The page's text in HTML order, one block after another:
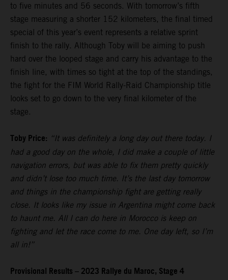
to five minutes and 56 seconds. With tomorrow’s fifth
stage measuring a shorter 152 kilometers, the final timed
special of this year’s event represents a relative sprint
finish to the rally. Although Toby will be aiming to push
hard over the looped stage and carry his advantage to the
finish line, with times so tight at the top of the standings,
the fight for the FIM World Rally-Raid Championship title
looks set to go down to the very final kilometer of the
stage.
Toby Price: “It was definitely a long day out there today. I
had a good day on the whole, I did make a couple of little
navigation errors, but was able to fix them pretty quickly
and didn’t lose too much time. It’s the last day tomorrow
and things in the championship fight are getting really
close. It looks like my issue in Argentina might come back
to haunt me. All I can do here in Morocco is keep on
fighting and let the race come to me. One day left, so I’m
all in!”
Provisional Results – 2023 Rallye du Maroc, Stage 4